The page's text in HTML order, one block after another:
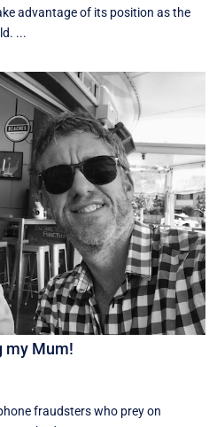
advantage of its position as the
...
my Mum!
fraudsters who prey on